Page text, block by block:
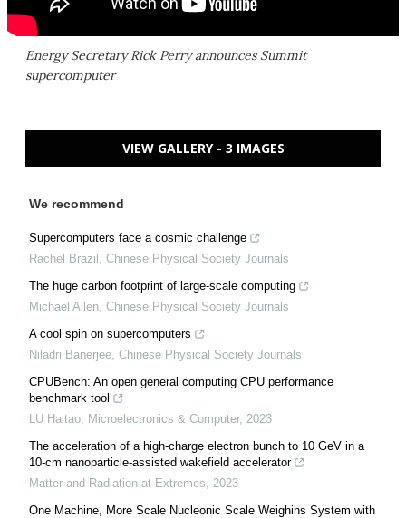
Energy Secretary Rick Perry announces Summit
supercomputer
VIEW GALLERY - 3 IMAGES
We recommend
Supercomputers face a cosmic challenge
Rachel Brazil Chinese Physical Society Journals
The huge carbon footprint of large-scale computing
Michael Allen Chinese Physical Society Journals
A cool spin on supercomputers
Niladri Banerjee Chinese Physical Society Journals
CPUBench: An open general computing CPU performance
benchmark tool
LU Haitao Microelectronics & Computer, 2023
The acceleration of a high-charge electron bunch to 10 GeV in a
10-cm nanoparticle-assisted wakefield accelerator
Matter and Radiation at Extremes
2023
One Machine, More Scale Nucleonic Scale Weighins System with